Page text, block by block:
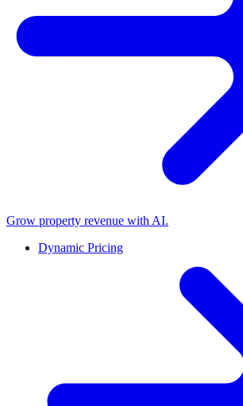
Grow property revenue with AI.
Dynamic Pricing